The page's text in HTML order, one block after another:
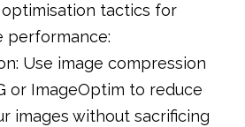
tactics for
performance:
Use image compression
or ImageOptim to reduce
images without sacrificing